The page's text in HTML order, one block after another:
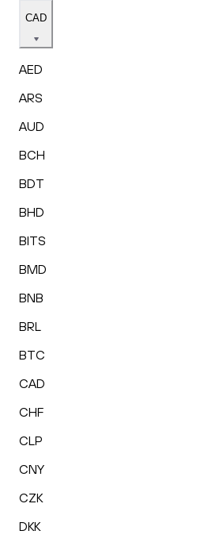
CAD
AED
ARS
AUD
BCH
BDT
BHD
BITS
BMD
BNB
BRL
BTC
CAD
CHF
CLP
CNY
CZK
DKK